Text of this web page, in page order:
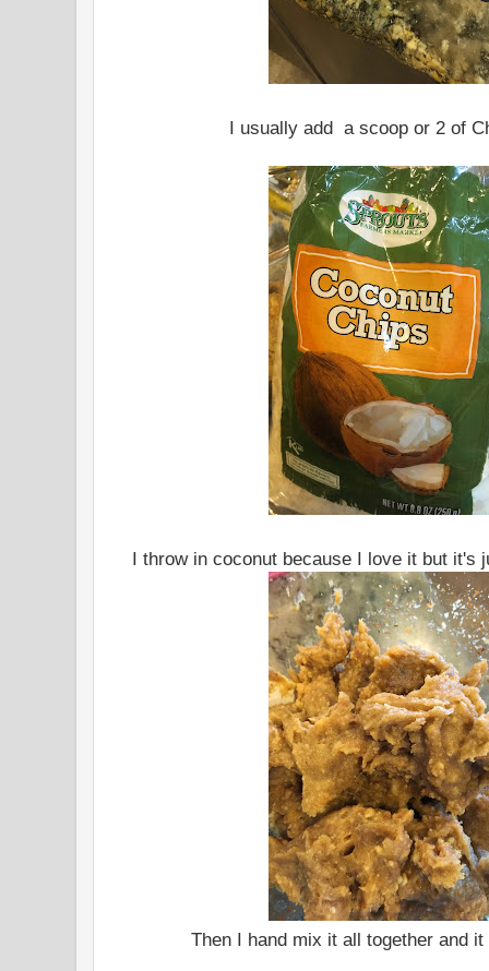
I usually add a scoop or 2 of
I throw in coconut because I love it but it's
Then I hand mix it all together and